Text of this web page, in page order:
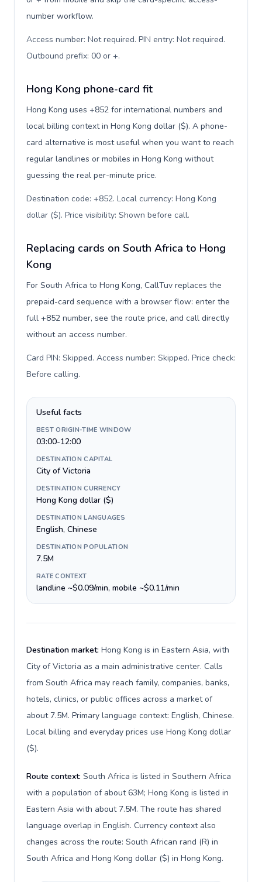
number workflow.
Access number: Not required. PIN entry: Not required.
Outbound prefix: 00 or +.
Hong Kong phone-card fit
Hong Kong uses +852 for international numbers and
local billing context in Hong Kong dollar ($). A phone-
card alternative is most useful when you want to reach
regular landlines or mobiles in Hong Kong without
guessing the real per-minute price.
Destination code: +852. Local currency: Hong Kong
dollar ($). Price visibility: Shown before call.
Replacing cards on South Africa to Hong
Kong
For South Africa to Hong Kong, CallTuv replaces the
prepaid-card sequence with a browser flow: enter the
full +852 number, see the route price, and call directly
without an access number.
Card PIN: Skipped. Access number: Skipped. Price check:
Before calling.
Useful facts
BEST ORIGIN-TIME WINDOW
03:00-12:00
DESTINATION CAPITAL
City of Victoria
DESTINATION CURRENCY
Hong Kong dollar ($)
DESTINATION LANGUAGES
English, Chinese
DESTINATION POPULATION
7.5M
RATE CONTEXT
landline ~$0.09/min, mobile ~$0.11/min
Destination market: Hong Kong is in Eastern Asia, with
City of Victoria as a main administrative center. Calls
from South Africa may reach family, companies, banks,
hotels, clinics, or public offices across a market of
about 7.5M. Primary language context: English, Chinese.
Local billing and everyday prices use Hong Kong dollar
($).
Route context: South Africa is listed in Southern Africa
with a population of about 63M; Hong Kong is listed in
Eastern Asia with about 7.5M. The route has shared
language overlap in English. Currency context also
changes across the route: South African rand (R) in
South Africa and Hong Kong dollar ($) in Hong Kong.